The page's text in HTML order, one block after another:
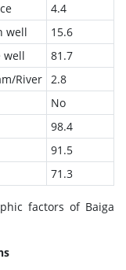
4.4
well
15.6
well
81.7
River 2.8
No
98.4
91.5
71.3
factors of Baiga